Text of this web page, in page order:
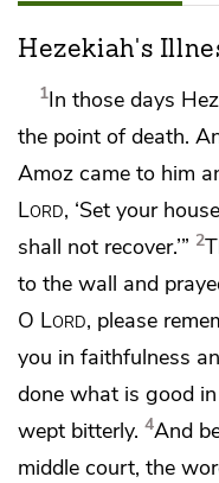
Hezekiah's
1In those days
the point of death.
Amoz came to him
Lord, ‘Set your
shall not recover.’” 2
to the wall and
O Lord, please
you in faithfulness
done what is good
wept bitterly. 4And
middle court, the